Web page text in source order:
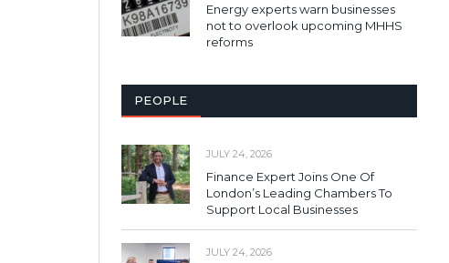
Energy experts warn businesses
not to overlook upcoming MHHS
reforms
PEOPLE
JULY 24, 2026
Finance Expert Joins One Of
London’s Leading Chambers To
Support Local Businesses
JULY 24, 2026